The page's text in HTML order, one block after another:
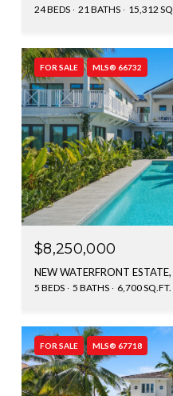
24 BEDS 21 BATHS 15,312
FOR SALE MLS® 66732
$8,250,000
5 BEDS 5 BATHS 6,700 SQ.FT.
FOR SALE MLS® 67718